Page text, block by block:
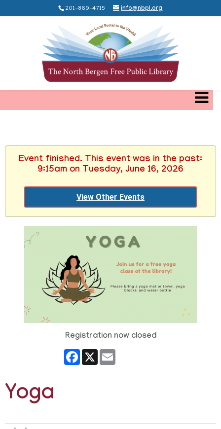
201-869-4715 info@nbpl.org
Event finished. This event was in the past:
9:15am on Tuesday, June 16, 2026
View Other Events
Registration now closed
Facebook
X
Yoga